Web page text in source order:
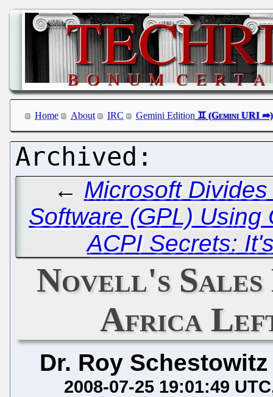
Home About IRC Gemini Edition
← Microsoft
Software (GPL) Using
ACPI Secrets:
Novell's
Africa Left
Dr. Roy Schestowitz
2008-07-25 19:01:49 UTC